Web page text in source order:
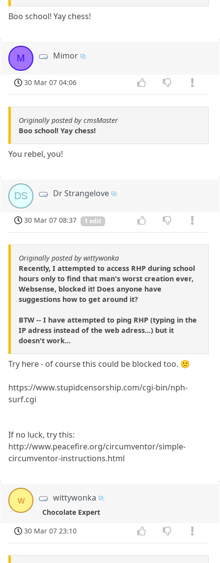
Boo school! Yay chess!
M Mimor
30 Mar 07 04:06
Originally posted by cmsMaster
Boo school! Yay chess!
You rebel, you!
DS Dr Strangelove
30 Mar 07 08:37 1 edit
Originally posted by wittywonka
Recently, I attempted to access RHP during school
hours only to find that man's worst creation ever,
Websense, blocked it! Does anyone have
suggestions how to get around it?
BTW -- I have attempted to ping RHP (typing in the
IP adress instead of the web adress...) but it
doesn't work...
Try here - of course this could be blocked too. 🙁
https://www.stupidcensorship.com/cgi-bin/nph-
surf.cgi
If no luck, try this:
http://www.peacefire.org/circumventor/simple-
circumventor-instructions.html
w wittywonka
Chocolate Expert
30 Mar 07 23:10